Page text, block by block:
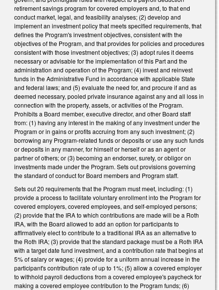
retirement savings program for covered employers and, to that end
conduct market, legal, and feasibility analyses; (2) develop and
implement an investment policy that meets specified requirements, that
defines the Program's investment objectives, consistent with the
objectives of the Program, and that provides for policies and procedures
consistent with those investment objectives; (3) adopt rules it deems
necessary or advisable for the implementation of this Part and the
administration and operation of the Program; (4) invest and reinvest
funds in the Administrative Fund in accordance with applicable State
and federal laws; and (5) evaluate the need for, and procure if and as
deemed necessary, pooled private insurance against any and all loss in
connection with the property, assets, or activities of the Program.
Prohibits a Board member, executive director, and other Board staff
from: (1) having any interest in the making of any investment under the
Program or in gains or profits accruing from any such investment; (2)
borrowing any Program-related funds or deposits or use any such funds
or deposits in any manner, for himself or herself or as an agent or
partner of others; or (3) becoming an endorser, surety, or obligor on
investments made under the Program. Sets out provisions governing
the standard of conduct for Board members and Program staff.
Sets out 20 requirements that the Program must meet, including: (1)
provide a process to facilitate voluntary enrollment into the Program for
covered employers, covered employees, and self-employed persons;
(2) provide that the IRA to which contributions are made will be a Roth
IRA, with the Board allowed to add an option for participants to
affirmatively elect to contribute to a traditional IRA as an alternative to
the Roth IRA; (3) provide that the standard package must be a Roth IRA
with a target date fund investment, and a contribution rate that begins at
5% of salary or wages; (4) provide for a uniform annual increase in the
participant's contribution rate of up to 1%; (5) allow a covered employer
to withhold payroll deductions from a covered employee's paycheck for
making a covered employee contribution to the Program funds; (6)